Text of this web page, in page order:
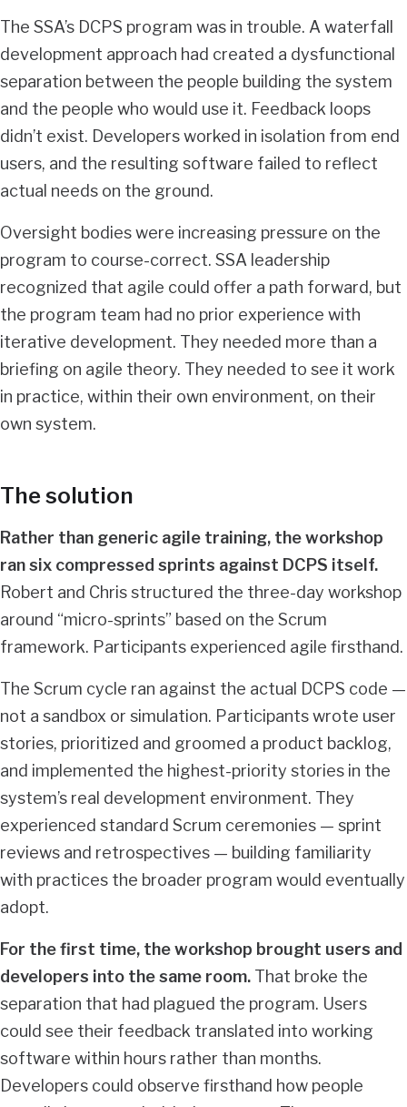
The SSA’s DCPS program was in trouble. A waterfall
development approach had created a dysfunctional
separation between the people building the system
and the people who would use it. Feedback loops
didn’t exist. Developers worked in isolation from end
users, and the resulting software failed to reflect
actual needs on the ground.
Oversight bodies were increasing pressure on the
program to course-correct. SSA leadership
recognized that agile could offer a path forward, but
the program team had no prior experience with
iterative development. They needed more than a
briefing on agile theory. They needed to see it work
in practice, within their own environment, on their
own system.
The solution
Rather than generic agile training, the workshop
ran six compressed sprints against DCPS itself.
Robert and Chris structured the three-day workshop
around “micro-sprints” based on the Scrum
framework. Participants experienced agile firsthand.
The Scrum cycle ran against the actual DCPS code —
not a sandbox or simulation. Participants wrote user
stories, prioritized and groomed a product backlog,
and implemented the highest-priority stories in the
system’s real development environment. They
experienced standard Scrum ceremonies — sprint
reviews and retrospectives — building familiarity
with practices the broader program would eventually
adopt.
For the first time, the workshop brought users and
developers into the same room. That broke the
separation that had plagued the program. Users
could see their feedback translated into working
software within hours rather than months.
Developers could observe firsthand how people